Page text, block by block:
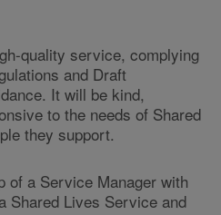
quality service, complying
and Draft
It will be kind,
to the needs of Shared
they support.
of a Service Manager with
Shared Lives Service and